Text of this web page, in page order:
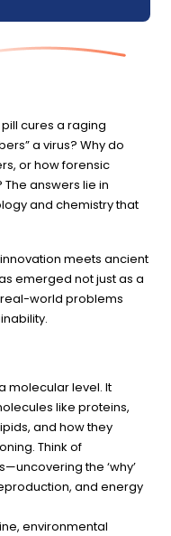
cures a raging
a virus? Why do
or how forensic
answers lie in
and chemistry that
meets ancient
emerged not just as a
world problems
molecular level. It
like proteins,
and how they
Think of
the ‘why’
and energy
environmental